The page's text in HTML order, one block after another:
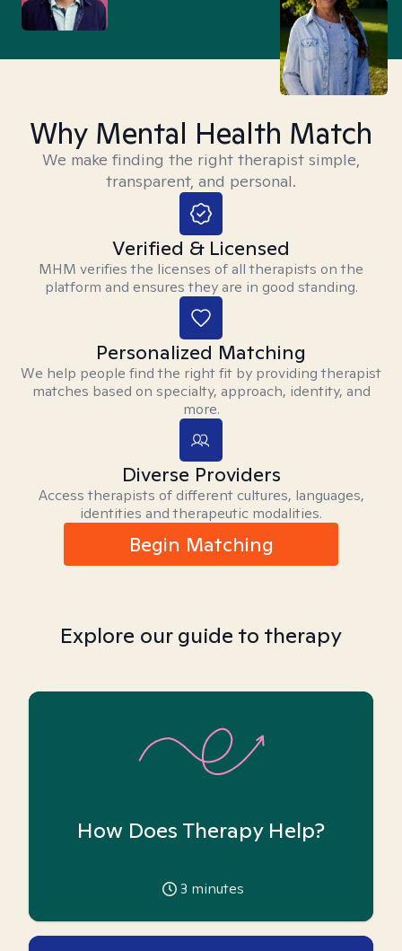
Why Mental Health Match
We make finding the right therapist simple,
transparent, and personal.
Verified & Licensed
MHM verifies the licenses of all therapists on the
platform and ensures they are in good standing.
Personalized Matching
We help people find the right fit by providing therapist
matches based on specialty, approach, identity, and
more.
Diverse Providers
Access therapists of different cultures, languages,
identities and therapeutic modalities.
Begin Matching
Explore our guide to therapy
How Does Therapy Help?
3 minutes